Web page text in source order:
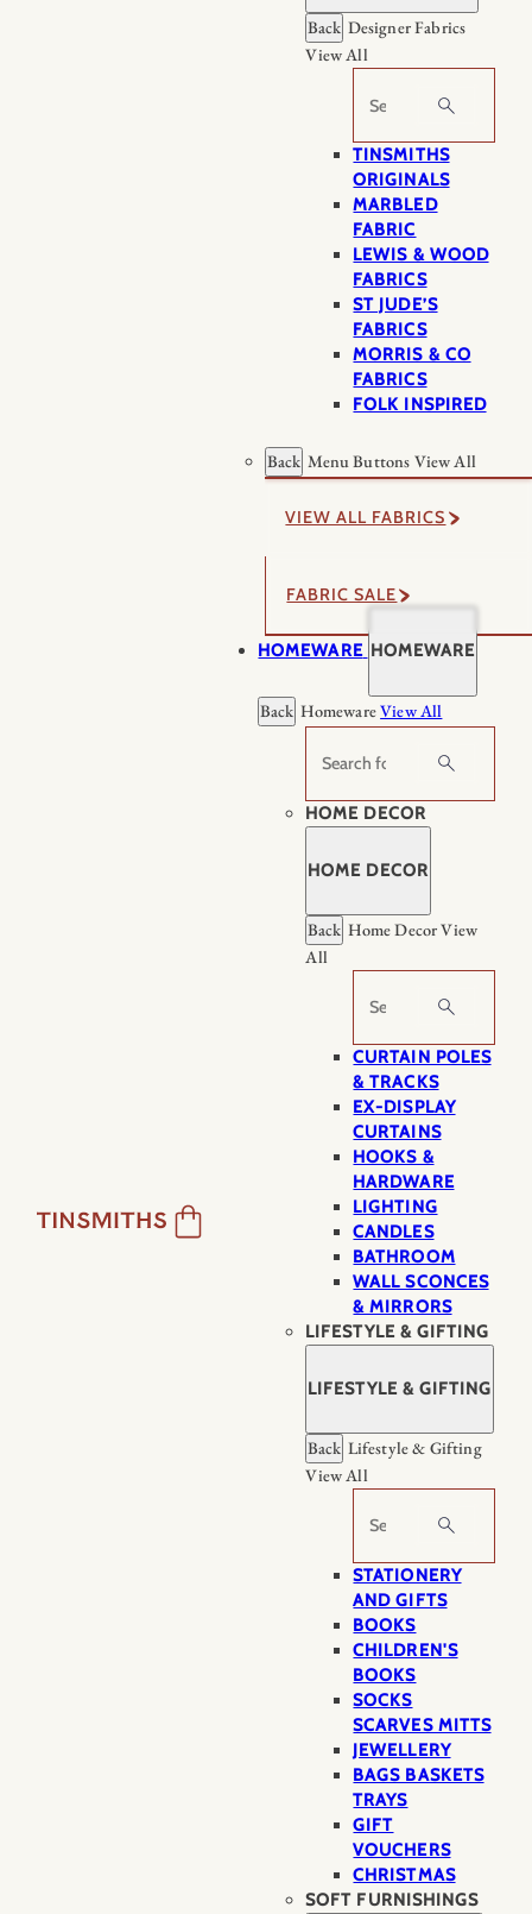
Back Designer Fabrics
View All
Search
TINSMITHS
ORIGINALS
MARBLED
FABRIC
LEWIS & WOOD
FABRICS
ST JUDE’S
FABRICS
MORRIS & CO
FABRICS
FOLK INSPIRED
Back Menu Buttons View All
VIEW ALL FABRICS
FABRIC SALE
HOMEWARE HOMEWARE
Back HomewareView All
Search
HOME DECOR
HOME DECOR
Back Home DecorView
All
Search
CURTAIN POLES
& TRACKS
EX-DISPLAY
CURTAINS
HOOKS &
HARDWARE
LIGHTING
CANDLES
BATHROOM
WALL SCONCES
& MIRRORS
LIFESTYLE & GIFTING
LIFESTYLE & GIFTING
Back Lifestyle & Gifting
View All
Search
STATIONERY
AND GIFTS
BOOKS
CHILDREN'S
BOOKS
SOCKS
SCARVES MITTS
JEWELLERY
BAGS BASKETS
TRAYS
GIFT
VOUCHERS
CHRISTMAS
SOFT FURNISHINGS